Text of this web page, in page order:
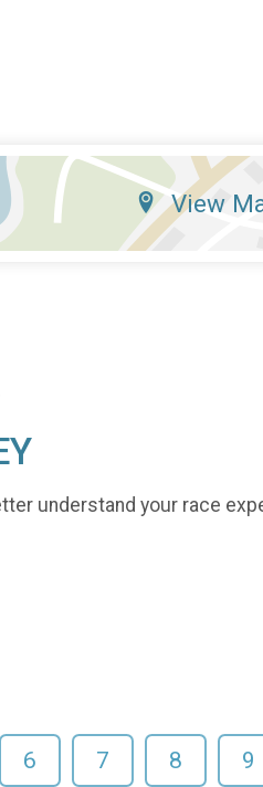
View
understand your race
6 7 8 9